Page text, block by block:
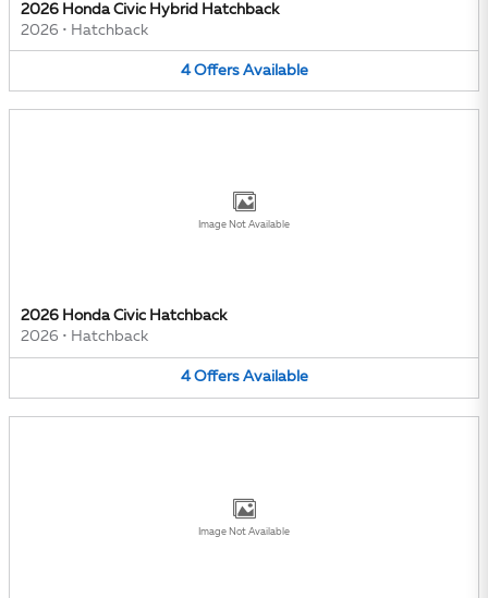
2026 Honda Civic Hybrid Hatchback
2026 • Hatchback
4 Offers Available
Image Not Available
2026 Honda Civic Hatchback
2026 • Hatchback
4 Offers Available
Image Not Available